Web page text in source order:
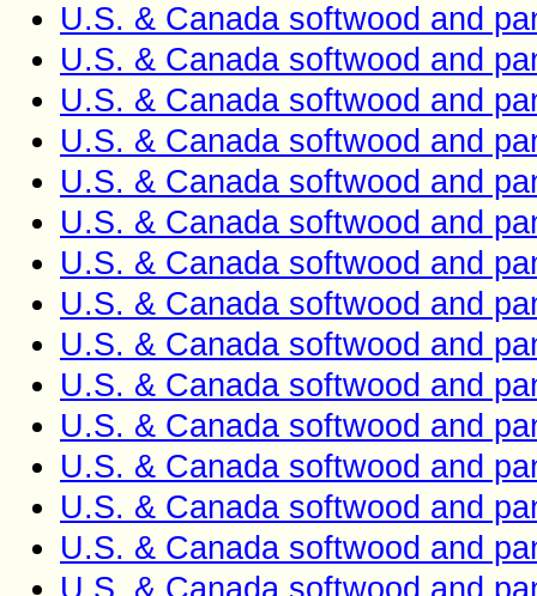
U.S. & Canada softwood and
U.S. & Canada softwood and
U.S. & Canada softwood and
U.S. & Canada softwood and
U.S. & Canada softwood and
U.S. & Canada softwood and
U.S. & Canada softwood and
U.S. & Canada softwood and
U.S. & Canada softwood and
U.S. & Canada softwood and
U.S. & Canada softwood and
U.S. & Canada softwood and
U.S. & Canada softwood and
U.S. & Canada softwood and
U.S. & Canada softwood and